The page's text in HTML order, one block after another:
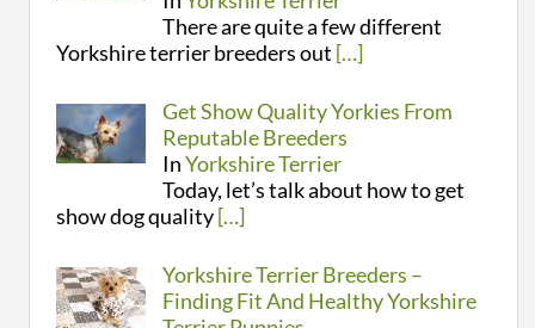
There are quite a few different
Yorkshire terrier breeders out […]
Get Show Quality Yorkies From
Reputable Breeders
InYorkshire Terrier
Today, let’s talk about how to get
show dog quality[…]
Yorkshire Terrier Breeders –
Finding Fit And Healthy Yorkshire